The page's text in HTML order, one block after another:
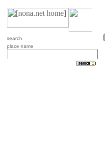
search
place name